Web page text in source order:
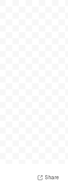
Share